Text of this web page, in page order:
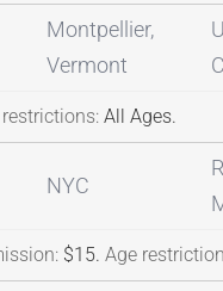
Montpellier,
Vermont
All Ages.
NYC
$15. Age